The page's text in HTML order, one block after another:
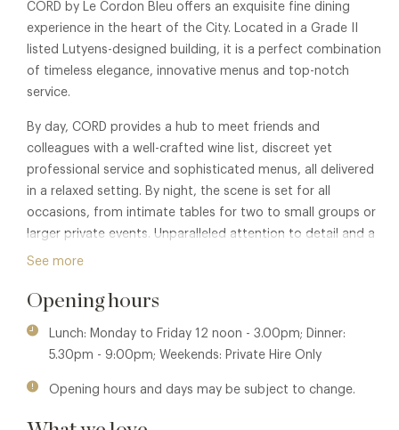
CORD by Le Cordon Bleu offers an exquisite fine dining
experience in the heart of the City. Located in a Grade II
listed Lutyens-designed building, it is a perfect combination
of timeless elegance, innovative menus and top-notch
service.
By day, CORD provides a hub to meet friends and
colleagues with a well-crafted wine list, discreet yet
professional service and sophisticated menus, all delivered
in a relaxed setting. By night, the scene is set for all
occasions, from intimate tables for two to small groups or
larger private events. Unparalleled attention to detail and a
strong focus on delivering the best culinary experiences is
Menus are masterfully created by the chef brigade, led by
Executive Chef Karl O'Dell and Head Chef Alin Ciubotaru.
Both bring extensive experience from London's most
Pétrus by Gordon Ramsay and The Monarch Theatre at Park
See more
Opening hours
Lunch: Monday to Friday 12 noon - 3.00pm; Dinner:
5.30pm - 9:00pm; Weekends: Private Hire Only
Opening hours and days may be subject to change.